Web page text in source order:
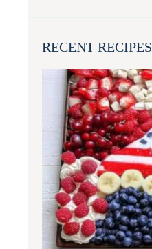
RECENT RECIPES